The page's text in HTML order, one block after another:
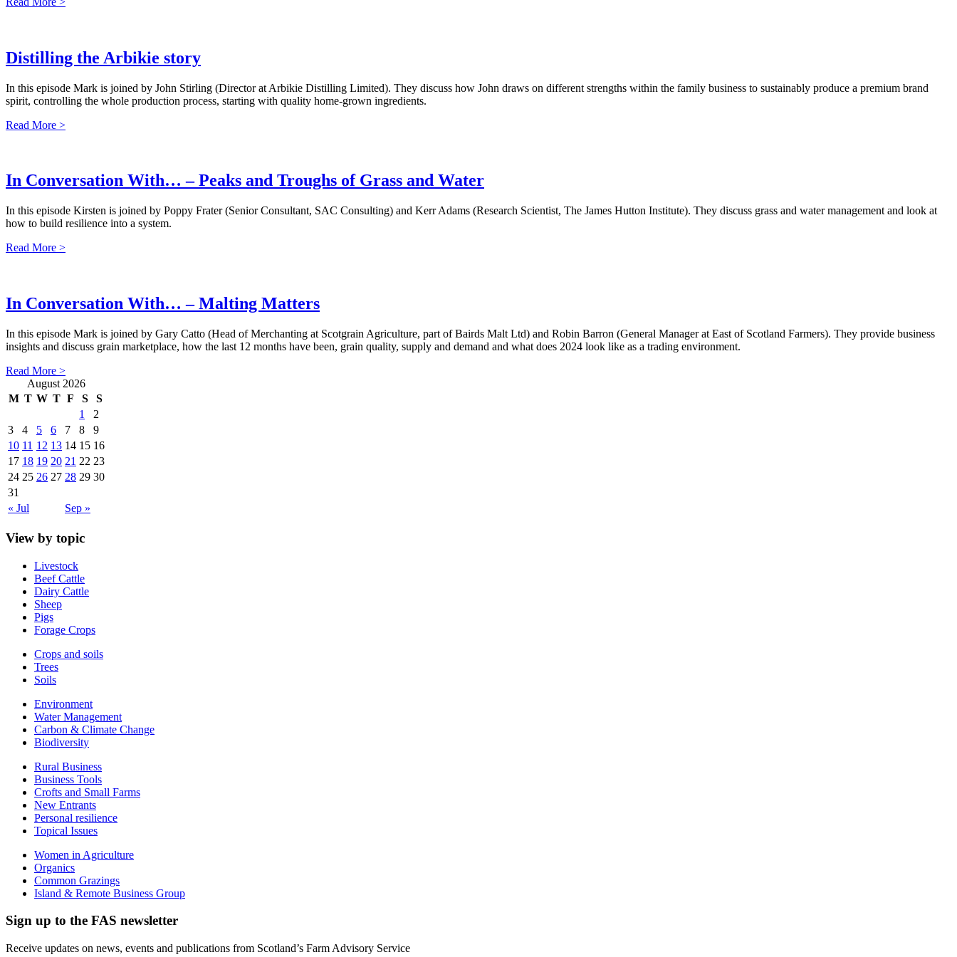
Distilling the Arbikie story
In this episode Mark is joined by John Stirling (Director at Arbikie Distilling Limited). They discuss how John draws on different strengths within the family business to sustainably produce a premium brand
spirit, controlling the whole production process, starting with quality home-grown ingredients.
Read More >
In Conversation With… – Peaks and Troughs of Grass and Water
In this episode Kirsten is joined by Poppy Frater (Senior Consultant, SAC Consulting) and Kerr Adams (Research Scientist, The James Hutton Institute). They discuss grass and water management and look at
how to build resilience into a system.
Read More >
In Conversation With… – Malting Matters
In this episode Mark is joined by Gary Catto (Head of Merchanting at Scotgrain Agriculture, part of Bairds Malt Ltd) and Robin Barron (General Manager at East of Scotland Farmers). They provide business
insights and discuss grain marketplace, how the last 12 months have been, grain quality, supply and demand and what does 2024 look like as a trading environment.
Read More >
August 2026
M T W T F S
S
1
2
3
4 5 6 7 8
9
10 11 12 13 14 15 16
17 18 19 20 21 22 23
24 25 26 27 28 29 30
31
« Jul
Sep »
View by topic
Livestock
Beef Cattle
Dairy Cattle
Sheep
Pigs
Forage Crops
Crops and soils
Trees
Soils
Environment
Water Management
Carbon & Climate Change
Biodiversity
Rural Business
Business Tools
Crofts and Small Farms
New Entrants
Personal resilience
Topical Issues
Women in Agriculture
Organics
Common Grazings
Island & Remote Business Group
Sign up to the FAS newsletter
Receive updates on news, events and publications from Scotland’s Farm Advisory Service